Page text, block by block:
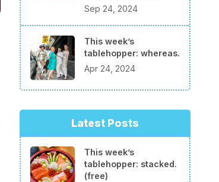
Sep 24, 2024
This week’s
tablehopper: whereas.
Apr 24, 2024
Latest Posts
This week’s
tablehopper: stacked.
(free)